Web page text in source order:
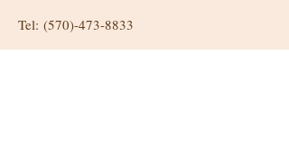
Tel: (570)-473-8833